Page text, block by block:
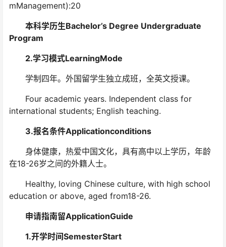
mManagement):20
本科学历生Bachelor’s Degree Undergraduate
Program
2.学习模式LearningMode
学制四年。外国留学生独立成班，全英文授课。
Four academic years. Independent class for
international students; English teaching.
3.报名条件Applicationconditions
身体健康，热爱中国文化，具有高中以上学历，年龄
在18-26岁之间的外籍人士。
Healthy, loving Chinese culture, with high school
education or above, aged from18-26.
申请指南留ApplicationGuide
1.开学时间SemesterStart